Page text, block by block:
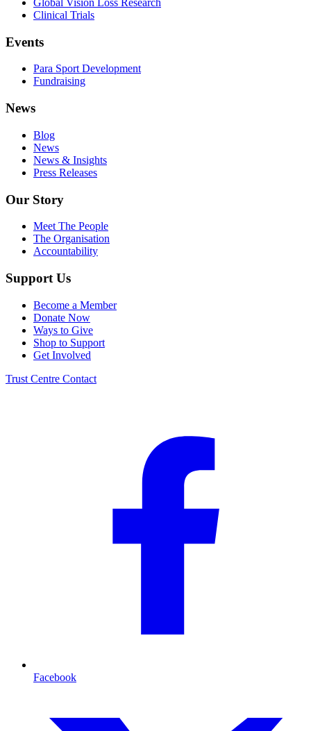
Global Vision Loss Research
Clinical Trials
Events
Para Sport Development
Fundraising
News
Blog
News
News & Insights
Press Releases
Our Story
Meet The People
The Organisation
Accountability
Support Us
Become a Member
Donate Now
Ways to Give
Shop to Support
Get Involved
Trust Centre Contact
Facebook